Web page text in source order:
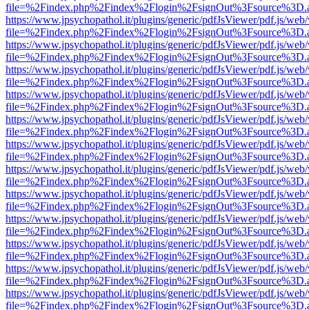
https://www.jpsychopathol.it/plugins/generic/pdfJsViewer/pdf.js/
https://www.jpsychopathol.it/plugins/generic/pdfJsViewer/pdf.js/
https://www.jpsychopathol.it/plugins/generic/pdfJsViewer/pdf.js/
https://www.jpsychopathol.it/plugins/generic/pdfJsViewer/pdf.js/
https://www.jpsychopathol.it/plugins/generic/pdfJsViewer/pdf.js/
https://www.jpsychopathol.it/plugins/generic/pdfJsViewer/pdf.js/
https://www.jpsychopathol.it/plugins/generic/pdfJsViewer/pdf.js/
https://www.jpsychopathol.it/plugins/generic/pdfJsViewer/pdf.js/
https://www.jpsychopathol.it/plugins/generic/pdfJsViewer/pdf.js/
https://www.jpsychopathol.it/plugins/generic/pdfJsViewer/pdf.js/
https://www.jpsychopathol.it/plugins/generic/pdfJsViewer/pdf.js/
https://www.jpsychopathol.it/plugins/generic/pdfJsViewer/pdf.js/